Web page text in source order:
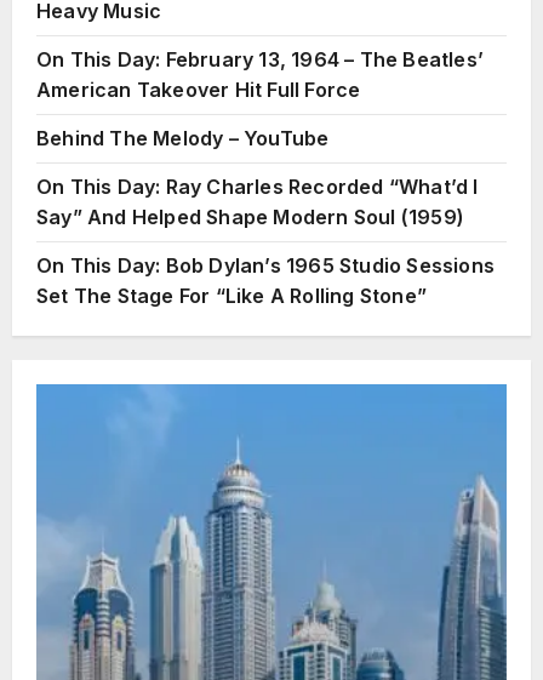
Heavy Music
On This Day: February 13, 1964 – The Beatles’
American Takeover Hit Full Force
Behind The Melody – YouTube
On This Day: Ray Charles Recorded “What’d I
Say” And Helped Shape Modern Soul (1959)
On This Day: Bob Dylan’s 1965 Studio Sessions
Set The Stage For “Like A Rolling Stone”